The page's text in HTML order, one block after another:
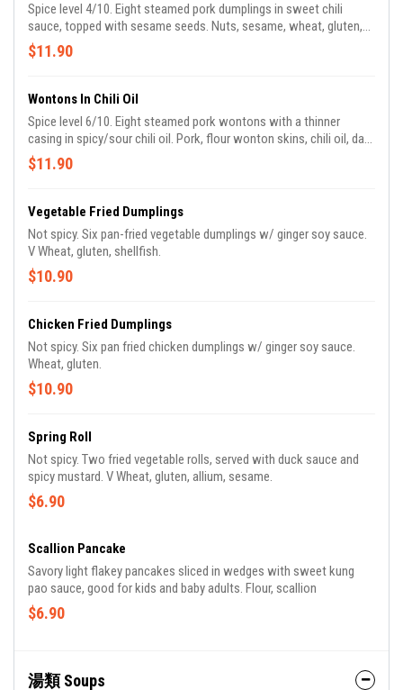
Spice level 4/10. Eight steamed pork dumplings in sweet chili
sauce, topped with sesame seeds. Nuts, sesame, wheat, gluten,
allium, pork.
$11.90
Wontons In Chili Oil
Spice level 6/10. Eight steamed pork wontons with a thinner
casing in spicy/sour chili oil. Pork, flour wonton skins, chili oil, dark
vinegar.
$11.90
Vegetable Fried Dumplings
Not spicy. Six pan-fried vegetable dumplings w/ ginger soy sauce.
V Wheat, gluten, shellfish.
$10.90
Chicken Fried Dumplings
Not spicy. Six pan fried chicken dumplings w/ ginger soy sauce.
Wheat, gluten.
$10.90
Spring Roll
Not spicy. Two fried vegetable rolls, served with duck sauce and
spicy mustard. V Wheat, gluten, allium, sesame.
$6.90
Scallion Pancake
Savory light flakey pancakes sliced in wedges with sweet kung
pao sauce, good for kids and baby adults. Flour, scallion
$6.90
湯類 Soups